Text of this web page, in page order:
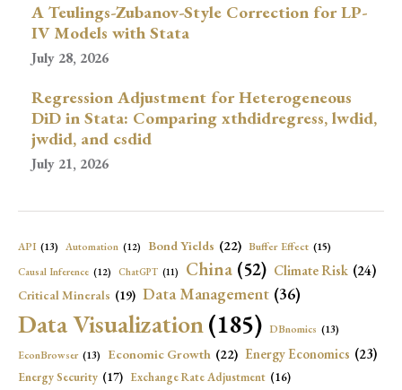
A Teulings-Zubanov-Style Correction for LP-
IV Models with Stata
July 28, 2026
Regression Adjustment for Heterogeneous
DiD in Stata: Comparing xthdidregress, lwdid,
jwdid, and csdid
July 21, 2026
API (13) Automation (12) Bond Yields (22) Buffer Effect (15)
Causal Inference (12) ChatGPT (11) China (52) Climate Risk (24)
Critical Minerals (19) Data Management (36)
Data Visualization(185) DBnomics (13)
EconBrowser (13) Economic Growth (22) Energy Economics (23)
Energy Security (17) Exchange Rate Adjustment (16)